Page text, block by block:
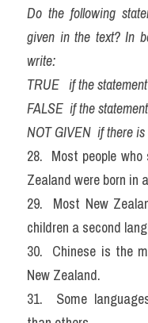
Do the following
given in the text? In
write:
TRUE   if the
FALSE  if the
NOT GIVEN  if there
28.  Most people
Zealand were born in
29.  Most New
children a second
30.  Chinese is the
New Zealand.
31.  Some